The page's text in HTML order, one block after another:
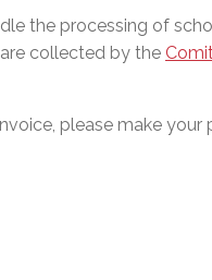
the processing of
collected by the
please make